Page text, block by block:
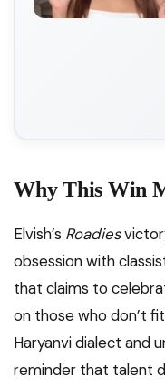
Why This Win
Elvish’s Roadies
obsession with
that claims to
on those who don’t
Haryanvi dialect and
reminder that talent